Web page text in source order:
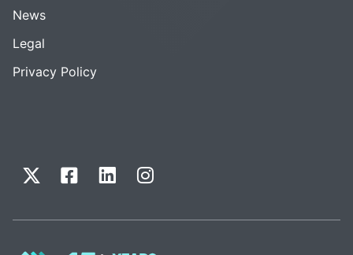
News
Legal
Privacy Policy